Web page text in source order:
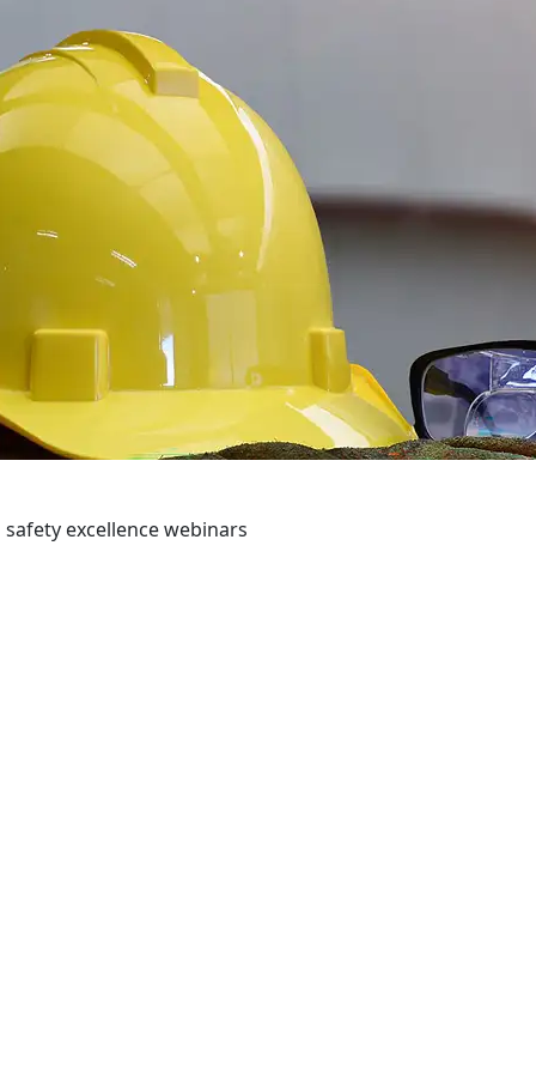
excellence webinars